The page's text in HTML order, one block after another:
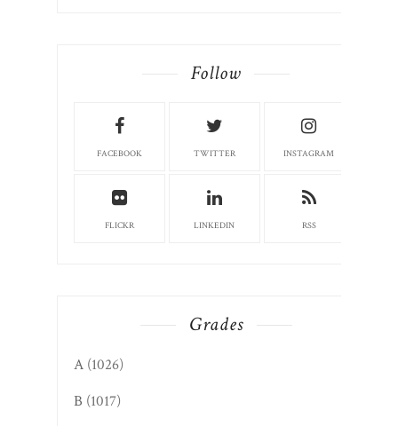
Follow
FACEBOOK TWITTER INSTAGRAM
FLICKR LINKEDIN RSS
Grades
A (1026)
B (1017)